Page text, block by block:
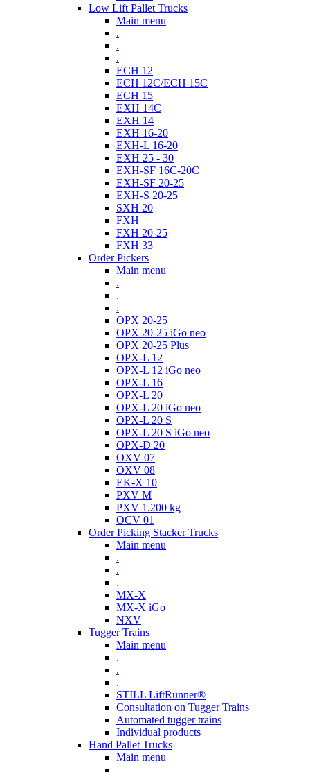
Low Lift Pallet Trucks
Main menu
.
.
.
ECH 12
ECH 12C/ECH 15C
ECH 15
EXH 14C
EXH 14
EXH 16-20
EXH-L 16-20
EXH 25 - 30
EXH-SF 16C-20C
EXH-SF 20-25
EXH-S 20-25
SXH 20
FXH
FXH 20-25
FXH 33
Order Pickers
Main menu
.
.
.
OPX 20-25
OPX 20-25 iGo neo
OPX 20-25 Plus
OPX-L 12
OPX-L 12 iGo neo
OPX-L 16
OPX-L 20
OPX-L 20 iGo neo
OPX-L 20 S
OPX-L 20 S iGo neo
OPX-D 20
OXV 07
OXV 08
EK-X 10
PXV M
PXV 1.200 kg
OCV 01
Order Picking Stacker Trucks
Main menu
.
.
.
MX-X
MX-X iGo
NXV
Tugger Trains
Main menu
.
.
.
STILL LiftRunner®
Consultation on Tugger Trains
Automated tugger trains
Individual products
Hand Pallet Trucks
Main menu